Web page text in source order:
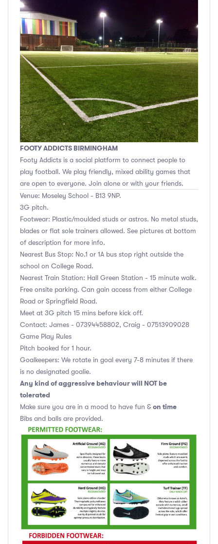
FOOTY ADDICTS BIRMINGHAM
Footy Addicts is a social platform to connect people to
play football. We play friendly, mixed ability games that
are open to everyone. Join alone or with your friends.
Venue: Moseley School - B13 9NP.
3G pitch.
Footwear: Plastic/moulded studs or astros. No metal studs,
blades or flat sole trainers allowed. See pictures at bottom
of description for more info.
Nearest Bus Stop: No.1 or 1A bus stop right outside the
school on College Road.
Nearest Train Station: Hall Green Station - 15 minute walk.
Free onsite parking. Can gain access from either College
Road or Springfield Road.
Meet at 3G pitch 15 mins before kick off.
Contact: James - 07394458802, Craig - 07513909028
Game Play Rules
Pitch booked for 1 hour.
Goalkeepers: We rotate in goal every 7-8 minutes if there
is no designated goalie.
Any kind of aggressive behaviour will NOT be
tolerated
Make sure you are in a mood to have fun &on time
Bibs and balls are provided.